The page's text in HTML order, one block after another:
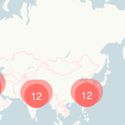
12 12